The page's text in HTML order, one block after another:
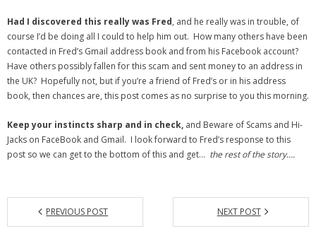
Had I discovered this really was Fred, and he really was in trouble, of
course I’d be doing all I could to help him out. How many others have been
contacted in Fred’s Gmail address book and from his Facebook account?
Have others possibly fallen for this scam and sent money to an address in
the UK? Hopefully not, but if you’re a friend of Fred’s or in his address
book, then chances are, this post comes as no surprise to you this morning.
Keep your instincts sharp and in check, and Beware of Scams and Hi-
Jacks on FaceBook and Gmail. I look forward to Fred’s response to this
post so we can get to the bottom of this and get… the rest of the story….
PREVIOUS POST NEXT POST